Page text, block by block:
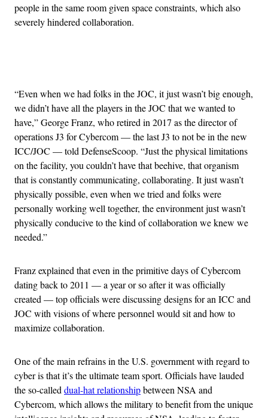
people in the same room given space constraints, which also
severely hindered collaboration.
“Even when we had folks in the JOC, it just wasn’t big enough,
we didn’t have all the players in the JOC that we wanted to
have,” George Franz, who retired in 2017 as the director of
operations J3 for Cybercom — the last J3 to not be in the new
ICC/JOC — told DefenseScoop. “Just the physical limitations
on the facility, you couldn’t have that beehive, that organism
that is constantly communicating, collaborating. It just wasn’t
physically possible, even when we tried and folks were
personally working well together, the environment just wasn’t
physically conducive to the kind of collaboration we knew we
needed.”
Franz explained that even in the primitive days of Cybercom
dating back to 2011 — a year or so after it was officially
created — top officials were discussing designs for an ICC and
JOC with visions of where personnel would sit and how to
maximize collaboration.
One of the main refrains in the U.S. government with regard to
cyber is that it’s the ultimate team sport. Officials have lauded
the so-called dual-hat relationshipbetween NSA and
Cybercom, which allows the military to benefit from the unique